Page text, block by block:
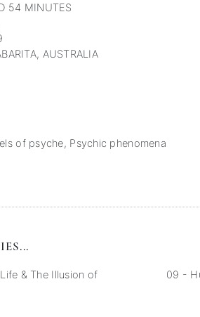
54 MINUTES
AUSTRALIA
of psyche, Psychic phenomena
& The Illusion of
09 -